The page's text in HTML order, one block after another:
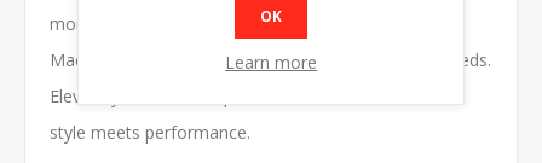
moment at home, the Maxibev BTC-10 Auto Coffee
Machine is the perfect solution for all your coffee needs.
Elevate your coffee experience with Maxibev - where
style meets performance.
OK
Learn more